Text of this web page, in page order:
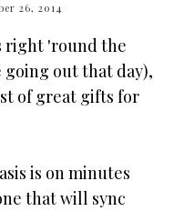
26, 2014
right 'round the
out that day),
of great gifts for
is on minutes
that will sync